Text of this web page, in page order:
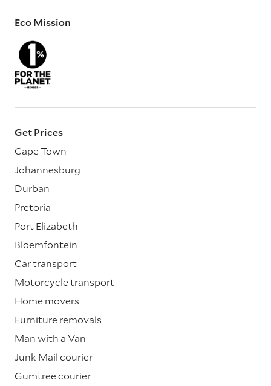
Eco Mission
Get Prices
Cape Town
Johannesburg
Durban
Pretoria
Port Elizabeth
Bloemfontein
Car transport
Motorcycle transport
Home movers
Furniture removals
Man with a Van
Junk Mail courier
Gumtree courier